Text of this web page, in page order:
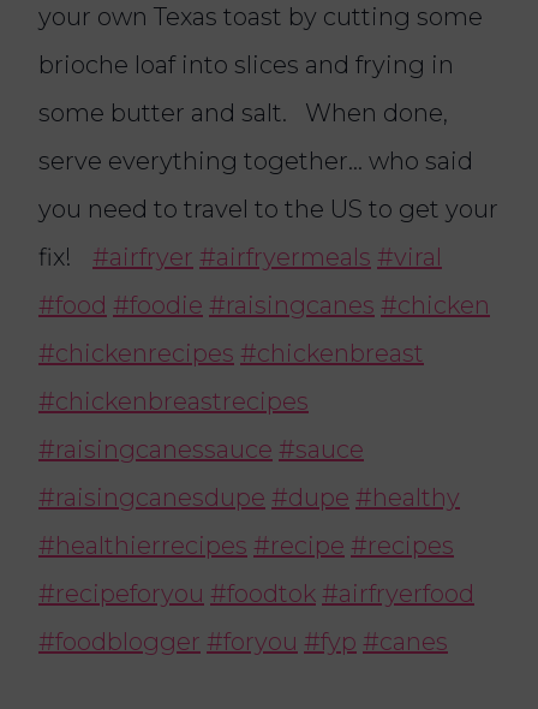
your own Texas toast by cutting some
brioche loaf into slices and frying in
some butter and salt. When done,
serve everything together… who said
you need to travel to the US to get your
fix! #airfryer #airfryermeals #viral
#food #foodie #raisingcanes #chicken
#chickenrecipes #chickenbreast
#chickenbreastrecipes
#raisingcanessauce #sauce
#raisingcanesdupe #dupe #healthy
#healthierrecipes #recipe #recipes
#recipeforyou #foodtok #airfryerfood
#foodblogger #foryou #fyp #canes